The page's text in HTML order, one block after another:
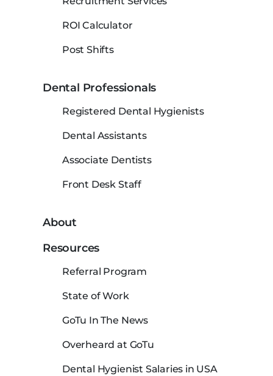
ROI Calculator
Post Shifts
Dental Professionals
Registered Dental Hygienists
Dental Assistants
Associate Dentists
Front Desk Staff
About
Resources
Referral Program
State of Work
GoTu In The News
Overheard at GoTu
Dental Hygienist Salaries in USA